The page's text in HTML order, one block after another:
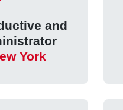
and
York